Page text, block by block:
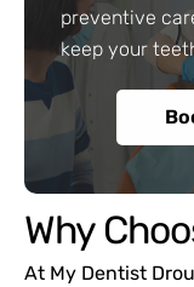
preventive
keep your
Why
At My Dentist